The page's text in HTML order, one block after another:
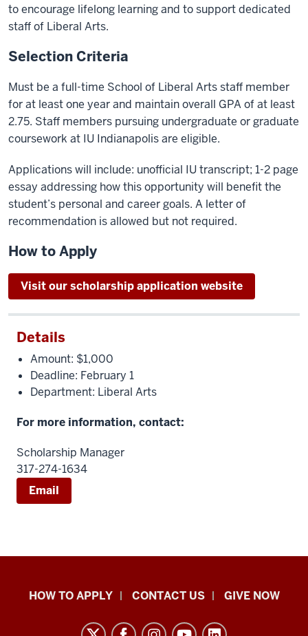
to encourage lifelong learning and to support dedicated
staff of Liberal Arts.
Selection Criteria
Must be a full-time School of Liberal Arts staff member
for at least one year and maintain overall GPA of at least
2.75. Staff members pursuing undergraduate or graduate
coursework at IU Indianapolis are eligible.
Applications will include: unofficial IU transcript; 1-2 page
essay addressing how this opportunity will benefit the
student’s personal and career goals. A letter of
recommendation is allowed but not required.
How to Apply
Visit our scholarship application website
Details
Amount: $1,000
Deadline: February 1
Department: Liberal Arts
For more information, contact:
Scholarship Manager
317-274-1634
Email
School
HOW TO APPLY CONTACT US GIVE NOW